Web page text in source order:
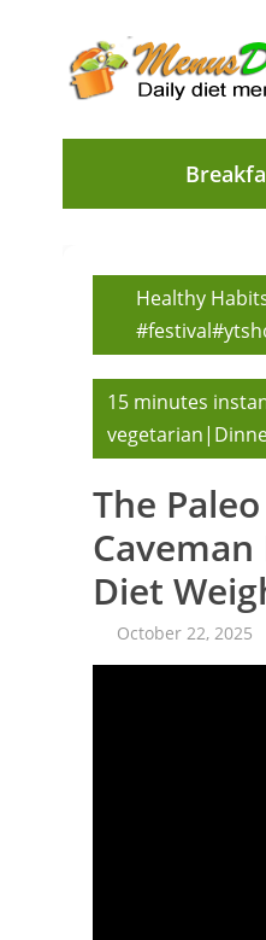
Healthy
15 minutes
The
Diet
October 22, 2025